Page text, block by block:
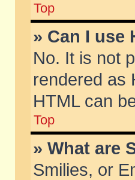
Top
» Can I use
No. It is not
rendered as
HTML can
Top
» What are
Smilies, or